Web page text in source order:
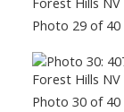
Photo 29 of 40
Photo 30 of 40